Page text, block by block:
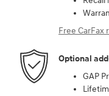
Free CarFax
Optional
GAP